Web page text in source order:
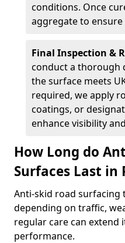
conditions. Once
aggregate to
Final Inspection &
conduct a thorough
the surface meets
required, we apply
coatings, or
enhance visibility
How Long do
Surfaces Last in
Anti-skid road surfacing
depending on traffic,
regular care can extend
performance.